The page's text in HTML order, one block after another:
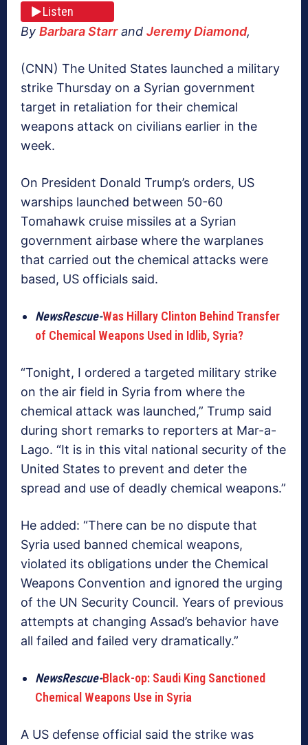
Listen
By Barbara Starrand Jeremy Diamond,
(CNN) The United States launched a military
strike Thursday on a Syrian government
target in retaliation for their chemical
weapons attack on civilians earlier in the
week.
On President Donald Trump’s orders, US
warships launched between 50-60
Tomahawk cruise missiles at a Syrian
government airbase where the warplanes
that carried out the chemical attacks were
based, US officials said.
NewsRescue-Was Hillary Clinton Behind Transfer
of Chemical Weapons Used in Idlib, Syria?
“Tonight, I ordered a targeted military strike
on the air field in Syria from where the
chemical attack was launched,” Trump said
during short remarks to reporters at Mar-a-
Lago. “It is in this vital national security of the
United States to prevent and deter the
spread and use of deadly chemical weapons.”
He added: “There can be no dispute that
Syria used banned chemical weapons,
violated its obligations under the Chemical
Weapons Convention and ignored the urging
of the UN Security Council. Years of previous
attempts at changing Assad’s behavior have
all failed and failed very dramatically.”
NewsRescue-Black-op: Saudi King Sanctioned
Chemical Weapons Use in Syria
A US defense official said the strike was